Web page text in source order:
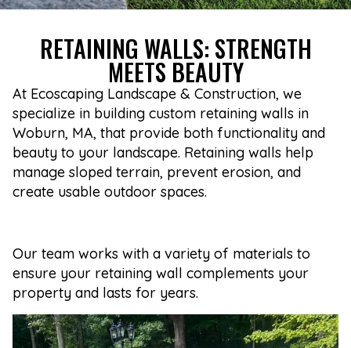
RETAINING WALLS: STRENGTH
MEETS BEAUTY
At Ecoscaping Landscape & Construction, we
specialize in building custom retaining walls in
Woburn, MA, that provide both functionality and
beauty to your landscape. Retaining walls help
manage sloped terrain, prevent erosion, and
create usable outdoor spaces.
Our team works with a variety of materials to
ensure your retaining wall complements your
property and lasts for years.